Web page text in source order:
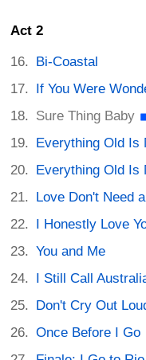
Act 2
Bi-Coastal
If You Were
Sure Thing Baby
Everything Old Is
Everything Old Is
Love Don't Need
I Honestly Love
You and Me
I Still Call
Don't Cry Out
Once Before I Go